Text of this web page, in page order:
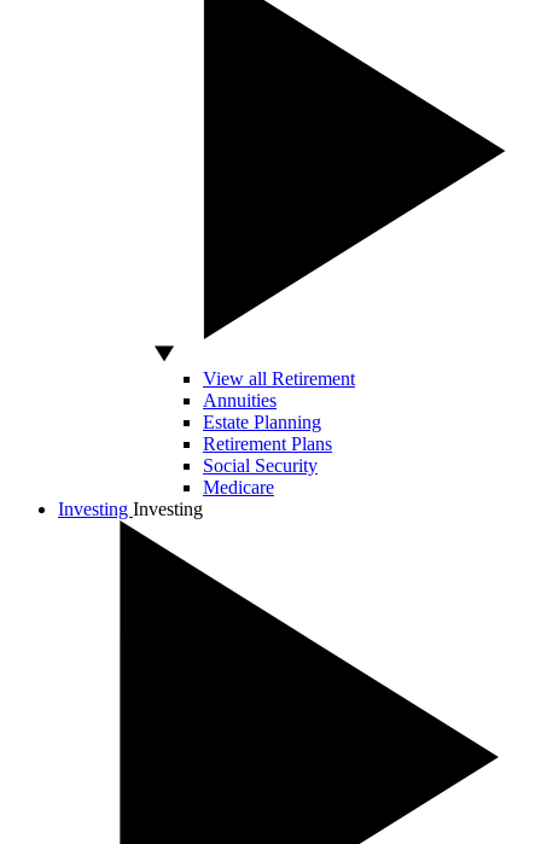
View all Retirement
Annuities
Estate Planning
Retirement Plans
Social Security
Medicare
Investing Investing